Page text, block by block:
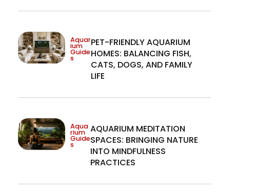
Aquar
ium
Guide
s
PET-FRIENDLY AQUARIUM
HOMES: BALANCING FISH,
CATS, DOGS, AND FAMILY
LIFE
Aqua
rium
Guide
s
AQUARIUM MEDITATION
SPACES: BRINGING NATURE
INTO MINDFULNESS
PRACTICES